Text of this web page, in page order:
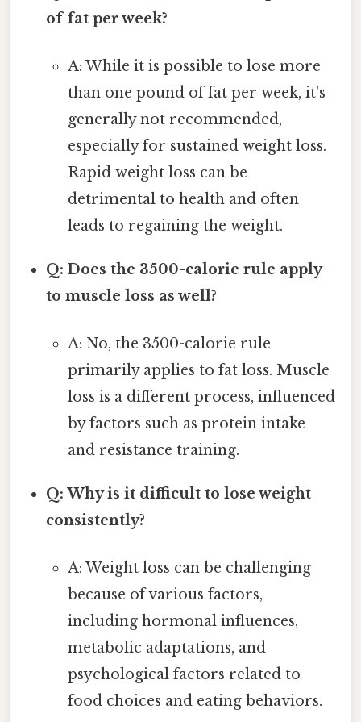
of fat per week?
A: While it is possible to lose more
than one pound of fat per week, it's
generally not recommended,
especially for sustained weight loss.
Rapid weight loss can be
detrimental to health and often
leads to regaining the weight.
Q: Does the 3500-calorie rule apply
to muscle loss as well?
A: No, the 3500-calorie rule
primarily applies to fat loss. Muscle
loss is a different process, influenced
by factors such as protein intake
and resistance training.
Q: Why is it difficult to lose weight
consistently?
A: Weight loss can be challenging
because of various factors,
including hormonal influences,
metabolic adaptations, and
psychological factors related to
food choices and eating behaviors.